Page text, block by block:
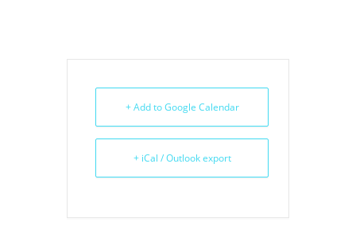
+ Add to Google Calendar
+ iCal / Outlook export